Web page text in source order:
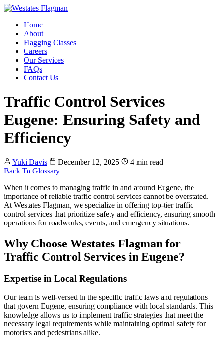
Home
About
Flagging Classes
Careers
Our Services
FAQs
Contact Us
Traffic Control Services
Eugene: Ensuring Safety and
Efficiency
Yuki Davis December 12, 2025
4 min read
Back To Glossary
When it comes to managing traffic in and around Eugene, the
importance of reliable traffic control services cannot be overstated.
At Westates Flagman, we specialize in offering top-tier traffic
control services that prioritize safety and efficiency, ensuring smooth
operations for roadworks, events, and emergency situations.
Why Choose Westates Flagman for
Traffic Control Services in Eugene?
Expertise in Local Regulations
Our team is well-versed in the specific traffic laws and regulations
that govern Eugene, ensuring compliance with local standards. This
knowledge allows us to implement traffic strategies that meet the
necessary legal requirements while maintaining optimal safety for
motorists and pedestrians alike.